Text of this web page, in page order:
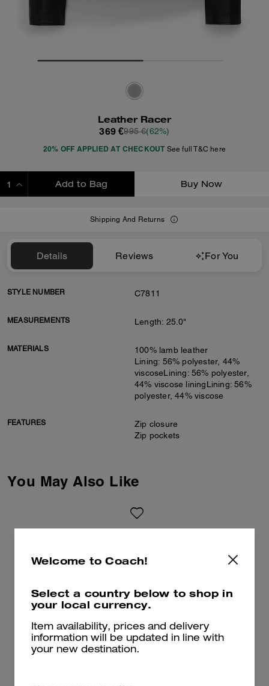
Leather Racer
369 €995 €(62%)
20% OFF APPLIED AT CHECKOUT See full T&C here
Add to Bag Buy Now
Shipping And Returns
Details Reviews For You
STYLE NUMBER C7811
MEASUREMENTS Length: 25.0"
MATERIALS
100% lamb leather
Lining: 56% polyester, 44%
viscoseLining: 56% polyester,
44% viscose liningLining: 56%
polyester, 44% viscose
FEATURES
Zip closure
Zip pockets
You May Also Like
Welcome to Coach!
Select a country below to shop in
your local currency.
Item availability, prices and delivery
information will be updated in line with
your new destination.